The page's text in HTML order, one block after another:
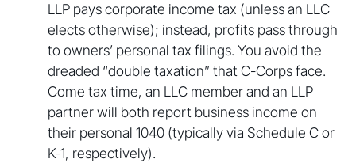
LLP pays corporate income tax (unless an LLC
elects otherwise); instead, profits pass through
to owners’ personal tax filings. You avoid the
dreaded “double taxation” that C-Corps face.
Come tax time, an LLC member and an LLP
partner will both report business income on
their personal 1040 (typically via Schedule C or
K-1, respectively).